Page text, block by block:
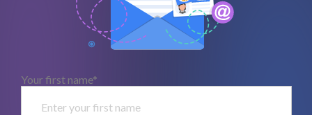
Your first name*